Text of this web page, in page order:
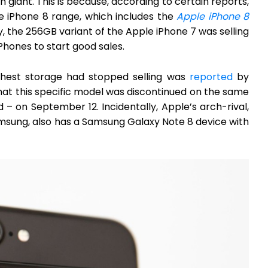
8 range, which includes the Apple iPhone 8
the 256GB variant of the Apple iPhone 7 was selling
to start good sales.
storage had stopped selling was reported by
this specific model was discontinued on the same
on September 12. Incidentally, Apple’s arch-rival,
also has a Samsung Galaxy Note 8 device with